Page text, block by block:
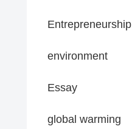
Entrepreneurship
environment
Essay
global warming